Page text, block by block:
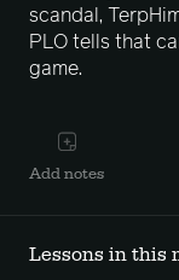
scandal,
PLO tells that
game.
Add notes
Lessons in this